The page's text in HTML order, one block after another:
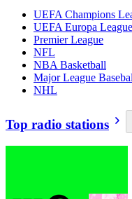
UEFA Champions
UEFA Europa League
Premier League
NFL
NBA Basketball
Major League
NHL
Top radio stations